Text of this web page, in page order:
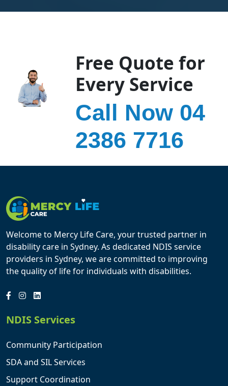
Free Quote for
Every Service
Call Now 04
2386 7716
Welcome to Mercy Life Care, your trusted partner in
disability care in Sydney. As dedicated NDIS service
providers in Sydney, we are committed to improving
the quality of life for individuals with disabilities.
NDIS Services
Community Participation
SDA and SIL Services
Support Coordination